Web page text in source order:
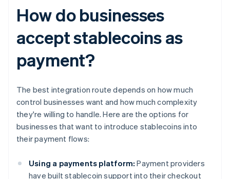
How do businesses
accept stablecoins as
payment?
The best integration route depends on how much
control businesses want and how much complexity
they're willing to handle. Here are the options for
businesses that want to introduce stablecoins into
their payment flows:
Using a payments platform: Payment providers
have built stablecoin support into their checkout